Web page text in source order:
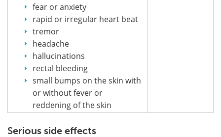
fear or anxiety
rapid or irregular heart beat
tremor
headache
hallucinations
rectal bleeding
small bumps on the skin with
or without fever or
reddening of the skin
Serious side effects